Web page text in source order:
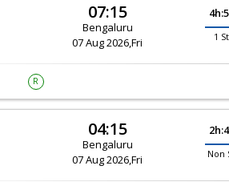
07:15
Bengaluru
07 Aug 2026,Fri
1
R
04:15
Bengaluru
07 Aug 2026,Fri
Non